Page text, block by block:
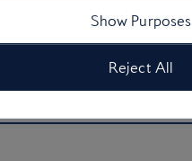
Show Purposes
Reject All